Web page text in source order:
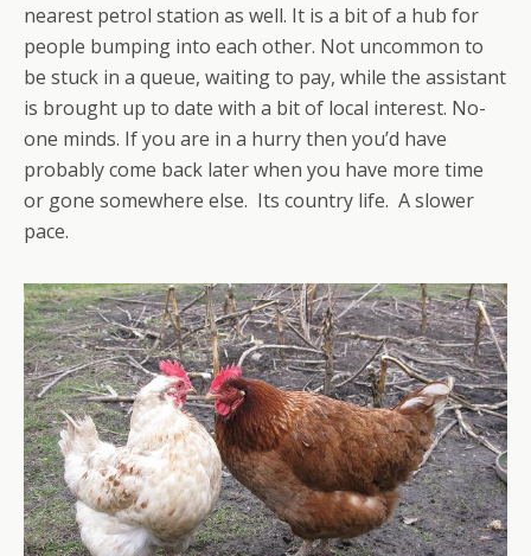
nearest petrol station as well. It is a bit of a hub for
people bumping into each other. Not uncommon to
be stuck in a queue, waiting to pay, while the assistant
is brought up to date with a bit of local interest. No-
one minds. If you are in a hurry then you’d have
probably come back later when you have more time
or gone somewhere else. Its country life. A slower
pace.